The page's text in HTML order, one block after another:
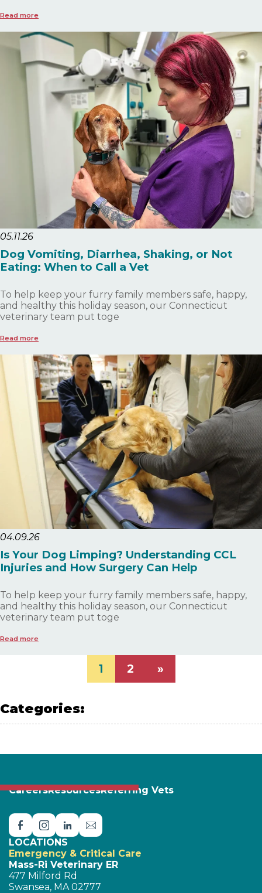
Read more
05.11.26
Dog Vomiting, Diarrhea, Shaking, or Not
Eating: When to Call a Vet
To help keep your furry family members safe, happy,
and healthy this holiday season, our Connecticut
veterinary team put toge
Read more
04.09.26
Is Your Dog Limping? Understanding CCL
Injuries and How Surgery Can Help
To help keep your furry family members safe, happy,
and healthy this holiday season, our Connecticut
veterinary team put toge
Read more
1 2 »
Categories:
CareersResourcesReferring Vets
LOCATIONS
Emergency & Critical Care
Mass-Ri Veterinary ER
477 Milford Rd
Swansea, MA 02777